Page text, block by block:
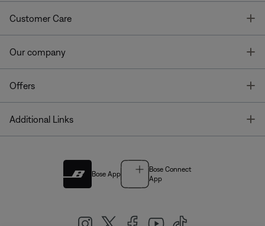
Customer Care
Our company
Offers
Additional Links
Bose App
Bose Connect
App